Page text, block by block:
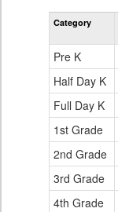
Category
Pre K
Half Day K
Full Day K
1st Grade
2nd Grade
3rd Grade
4th Grade